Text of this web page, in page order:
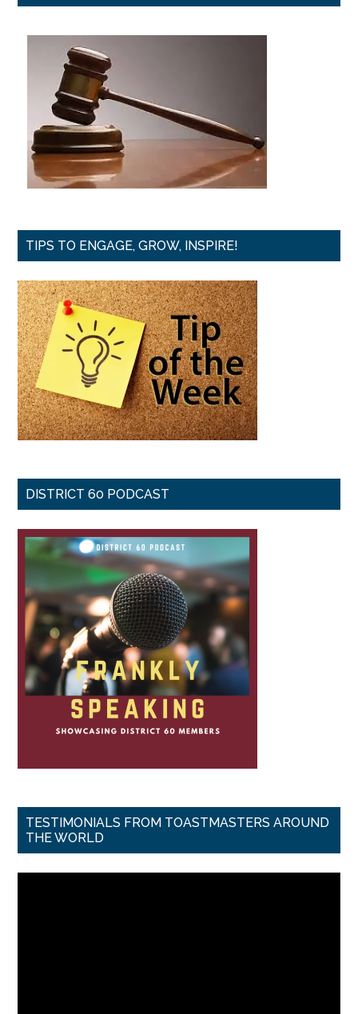
TIPS TO ENGAGE, GROW, INSPIRE!
DISTRICT 60 PODCAST
TESTIMONIALS FROM TOASTMASTERS AROUND
THE WORLD